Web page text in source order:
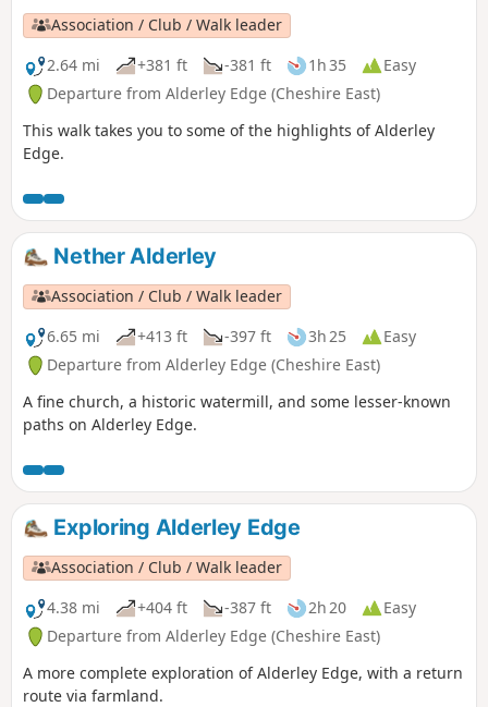
Association / Club / Walk leader
2.64 mi
+381 ft -381 ft 1h 35
Easy
Departure from Alderley Edge (Cheshire East)
This walk takes you to some of the highlights of Alderley
Edge.
Nether Alderley
Association / Club / Walk leader
6.65 mi
+413 ft -397 ft 3h 25
Easy
Departure from Alderley Edge (Cheshire East)
A fine church, a historic watermill, and some lesser-known
paths on Alderley Edge.
Exploring Alderley Edge
Association / Club / Walk leader
4.38 mi
+404 ft -387 ft 2h 20
Easy
Departure from Alderley Edge (Cheshire East)
A more complete exploration of Alderley Edge, with a return
route via farmland.